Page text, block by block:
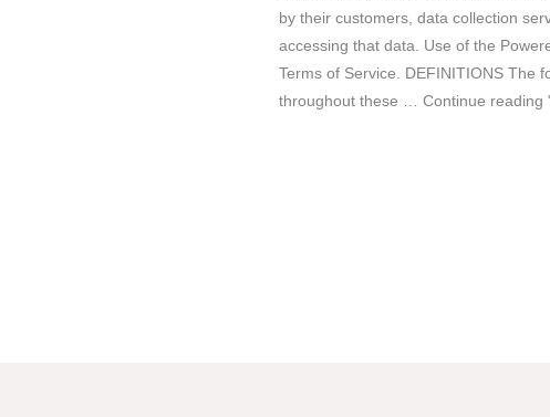
by their customers, data collection
accessing that data. Use of the
Terms of Service. DEFINITIONS The
throughout these … Continue reading